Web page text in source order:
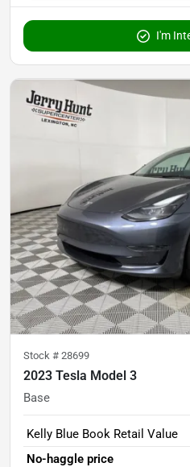
I'm
Stock # 28699
2023 Tesla Model 3
Base
Kelly Blue Book Retail Value
No-haggle price